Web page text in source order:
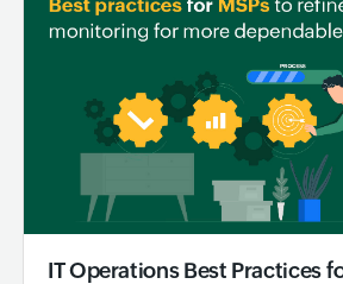
IT Operations Best Practices